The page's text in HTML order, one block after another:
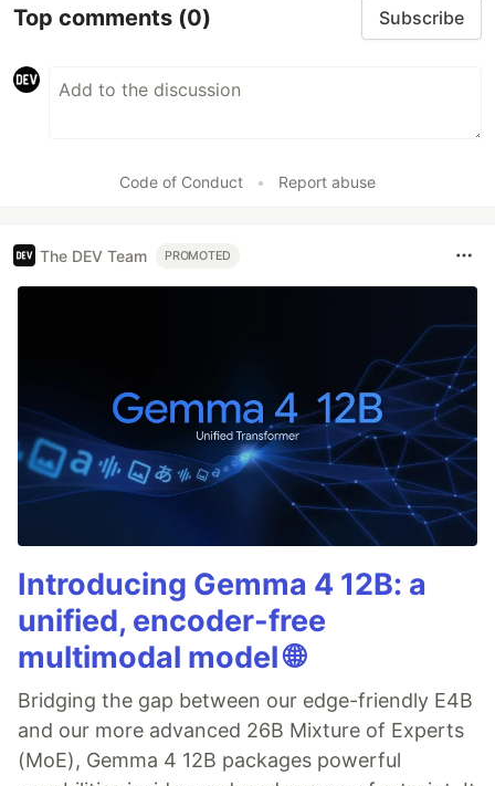
Top comments (0) Subscribe
Code of Conduct • Report abuse
The DEV Team PROMOTED
Introducing Gemma 4 12B: a
unified, encoder-free
multimodal model 🌐
Bridging the gap between our edge-friendly E4B
and our more advanced 26B Mixture of Experts
(MoE), Gemma 4 12B packages powerful